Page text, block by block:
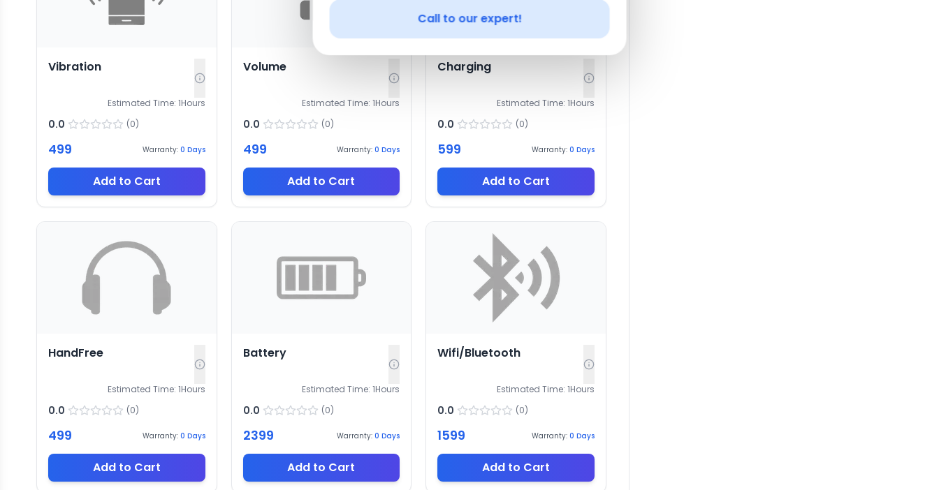
Call to our expert!
Vibration
Estimated Time: 1Hours
0.0 (0)
499 Warranty: 0 Days
Add to Cart
Volume
Estimated Time: 1Hours
0.0 (0)
499 Warranty: 0 Days
Add to Cart
Charging
Estimated Time: 1Hours
0.0 (0)
599 Warranty: 0 Days
Add to Cart
HandFree
Estimated Time: 1Hours
0.0 (0)
499 Warranty: 0 Days
Add to Cart
Battery
Estimated Time: 1Hours
0.0 (0)
2399 Warranty: 0 Days
Add to Cart
Wifi/Bluetooth
Estimated Time: 1Hours
0.0 (0)
1599 Warranty: 0 Days
Add to Cart